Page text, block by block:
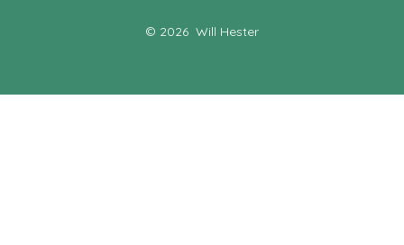
© 2026 Will Hester